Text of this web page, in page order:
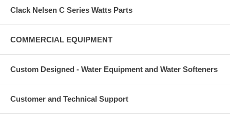
Clack Nelsen C Series Watts Parts
COMMERCIAL EQUIPMENT
Custom Designed - Water Equipment and Water Softeners
Customer and Technical Support